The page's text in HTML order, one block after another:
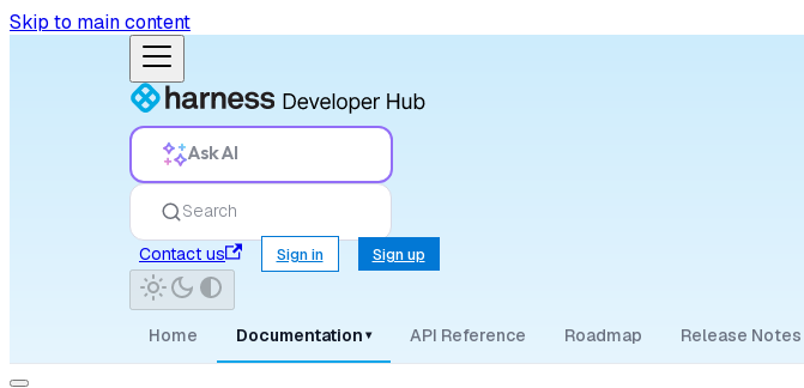
Skip to main content
Ask AI
Search
Contact us
Sign in Sign up
Home Documentation ▾ API Reference Roadmap Release Notes